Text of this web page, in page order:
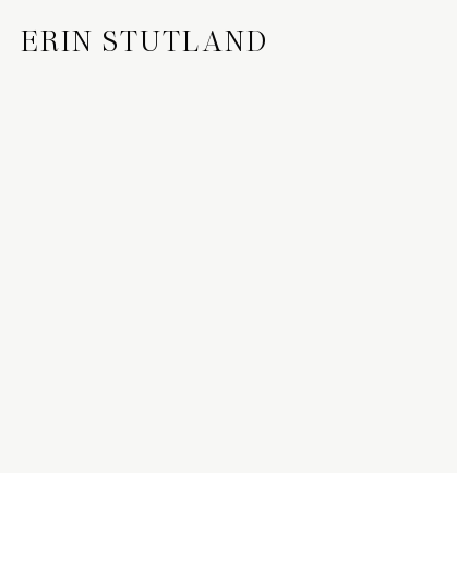
ERIN STUTLAND